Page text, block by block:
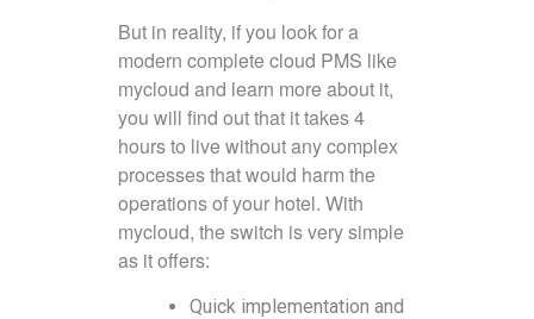
But in reality, if you look for a
modern complete cloud PMS like
mycloud and learn more about it,
you will find out that it takes 4
hours to live without any complex
processes that would harm the
operations of your hotel. With
mycloud, the switch is very simple
as it offers:
Quick implementation and